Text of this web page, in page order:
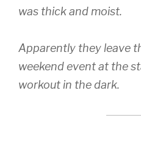
was thick and moist.
Apparently they leave
weekend event at the
workout in the dark.